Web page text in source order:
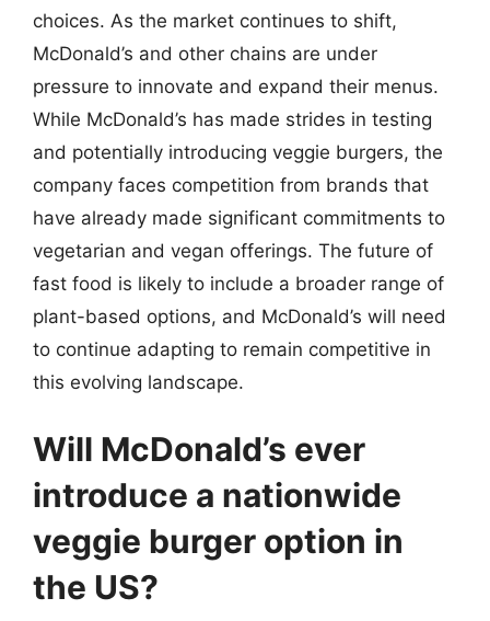
choices. As the market continues to shift,
McDonald’s and other chains are under
pressure to innovate and expand their menus.
While McDonald’s has made strides in testing
and potentially introducing veggie burgers, the
company faces competition from brands that
have already made significant commitments to
vegetarian and vegan offerings. The future of
fast food is likely to include a broader range of
plant-based options, and McDonald’s will need
to continue adapting to remain competitive in
this evolving landscape.
Will McDonald’s ever
introduce a nationwide
veggie burger option in
the US?